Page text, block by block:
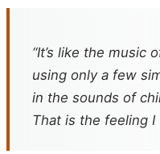
“It’s like the music
using only a few
in the sounds of
That is the feeling I